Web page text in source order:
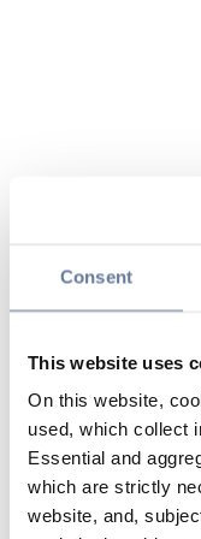
Consent
This website uses
On this website,
used, which collect
Essential and
which are strictly
website, and,